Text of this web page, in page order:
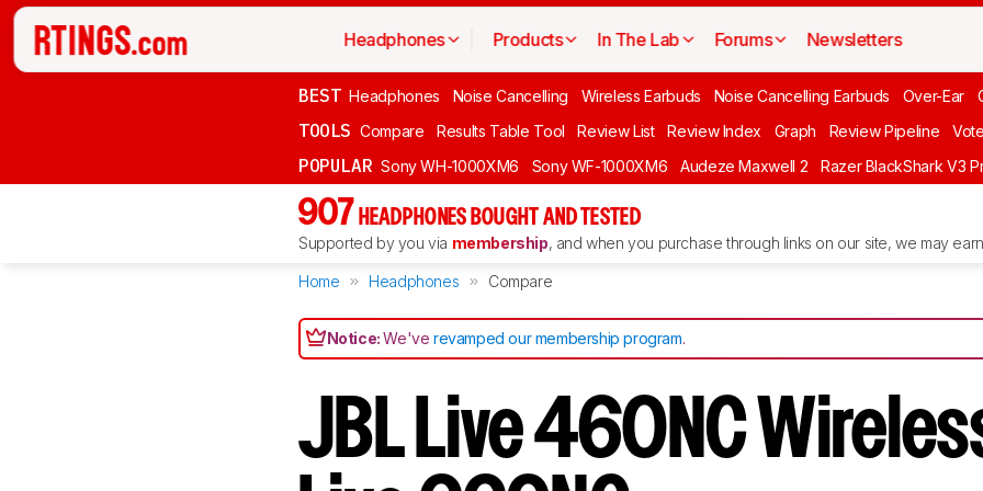
Headphones Products In The Lab Forums Newsletters
BEST Headphones Noise Cancelling Wireless Earbuds Noise Cancelling Earbuds Over-Ear
TOOLS Compare Results Table Tool Review List Review Index Graph Review Pipeline Vote
POPULAR Sony WH-1000XM6 Sony WF-1000XM6 Audeze Maxwell 2 Razer BlackShark V3
907 HEADPHONES BOUGHT AND TESTED
Supported by you via membership, and when you purchase through links on our site, we may
Home Headphones Compare
Notice:We'verevamped our membership program.
JBL Live 460NC